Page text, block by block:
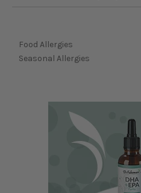
Food Allergies
Seasonal Allergies